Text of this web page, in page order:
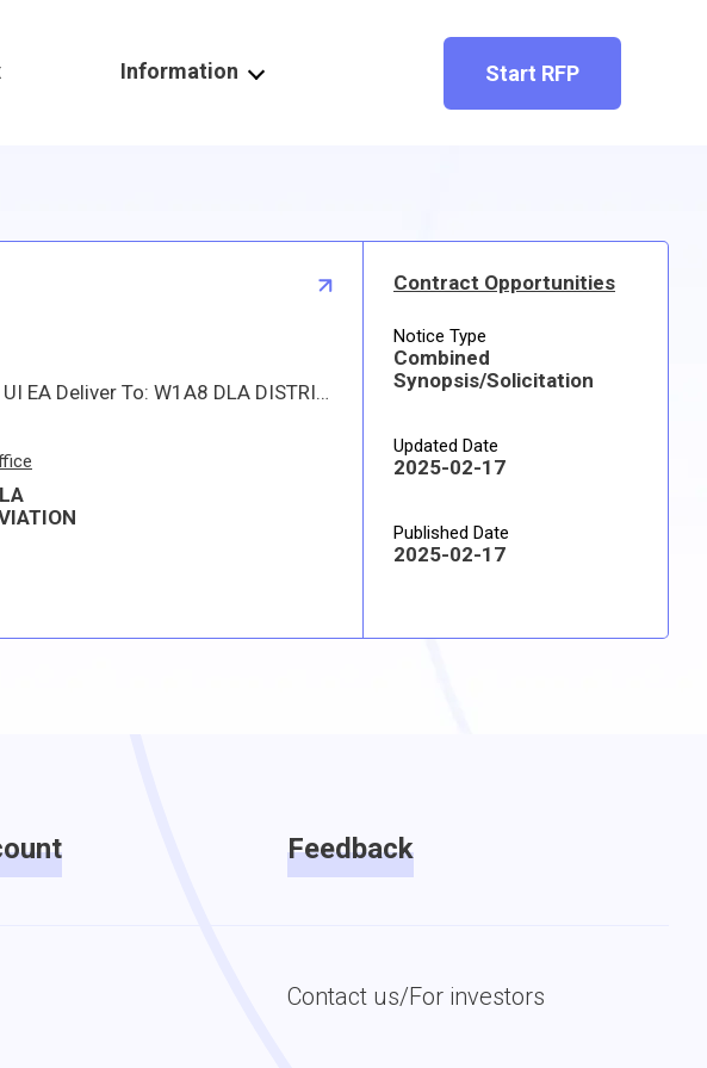
Information Start RFP
Proposed procurement for NSN 1615012259745 STATOR ASSEMBLY,FAN: Line 0001 Qty 28 UI EA Deliver To: W1A8 DLA DISTRIBUTION By: 0729 DAYS ADO Line 0002 Qty 1 UI EA Deliver To: W1A8 DLA DISTRIBUTION By: 0180 DAYS ADO Line 0003 Qty 1 UI EA Deliver To: W1A8 DLA DISTRIBUTION By: 0489 DAYS ADO All responsible sources may submit a quote which, if timely received, shall be considered. Quotes must be submitted electronically.
Contract Opportunities
Notice Type
Combined
Synopsis/Solicitation
Updated Date
2025-02-17
Published Date
2025-02-17
Feedback
Contact us/For investors